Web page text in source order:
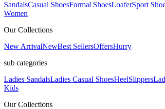
SandalsCasual ShoesFormal ShoesLoaferSport
Women
Our Collections
New ArrivalNewBest SellersOffersHurry
sub categories
Ladies SandalsLadies Casual ShoesHeelSlippers
Kids
Our Collections